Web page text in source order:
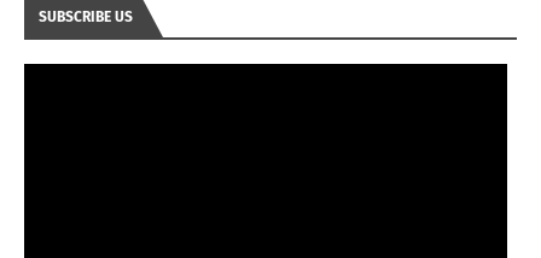
SUBSCRIBE US